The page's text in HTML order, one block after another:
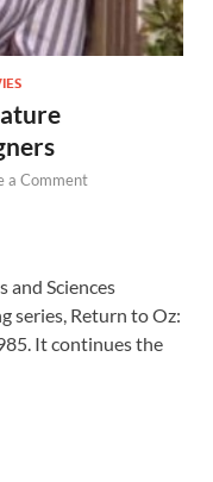
a Comment
and Sciences
series, Return to Oz:
It continues the